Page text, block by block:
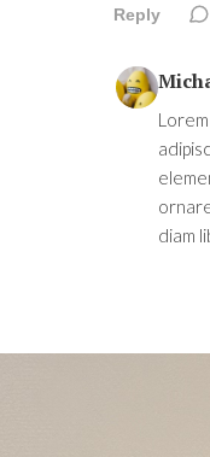
Reply
diam